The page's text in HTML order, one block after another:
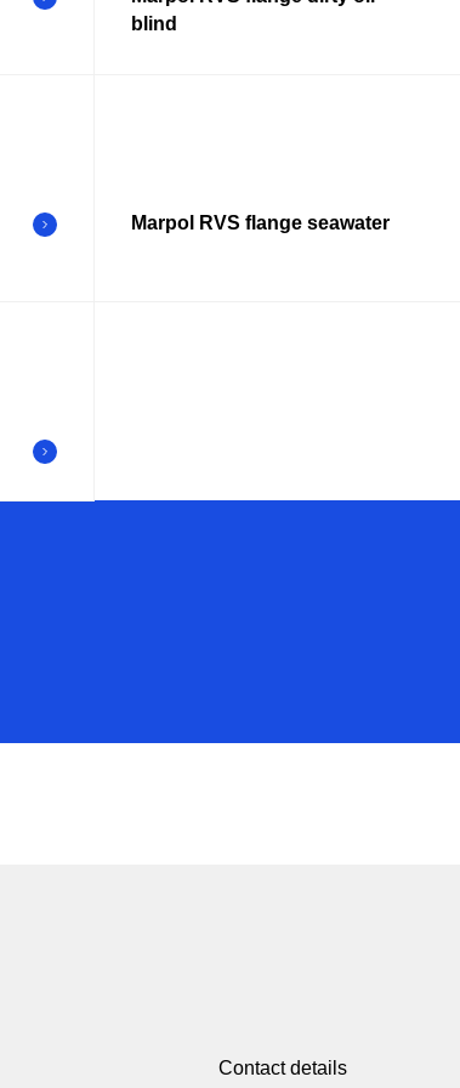
blind
Marpol RVS flange seawater
Contact details